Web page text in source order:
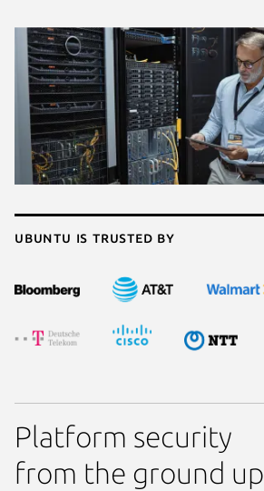
Ubuntu is trusted by
Platform security
from the ground up